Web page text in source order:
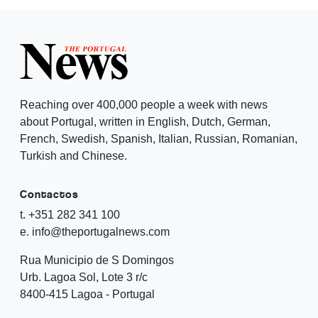
Reaching over 400,000 people a week with news
about Portugal, written in English, Dutch, German,
French, Swedish, Spanish, Italian, Russian, Romanian,
Turkish and Chinese.
Contactos
t. +351 282 341 100
e. info@theportugalnews.com
Rua Municipio de S Domingos
Urb. Lagoa Sol, Lote 3 r/c
8400-415 Lagoa - Portugal